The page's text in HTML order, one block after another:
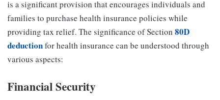
is a significant provision that encourages individuals and
families to purchase health insurance policies while
providing tax relief. The significance of Section 80D
deductionfor health insurance can be understood through
various aspects:
Financial Security